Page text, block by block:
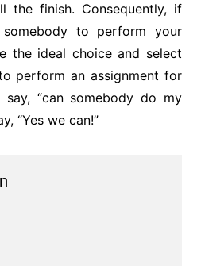
the finish. Consequently, if
to perform your
the ideal choice and select
perform an assignment for
“can somebody do my
“Yes we can!”